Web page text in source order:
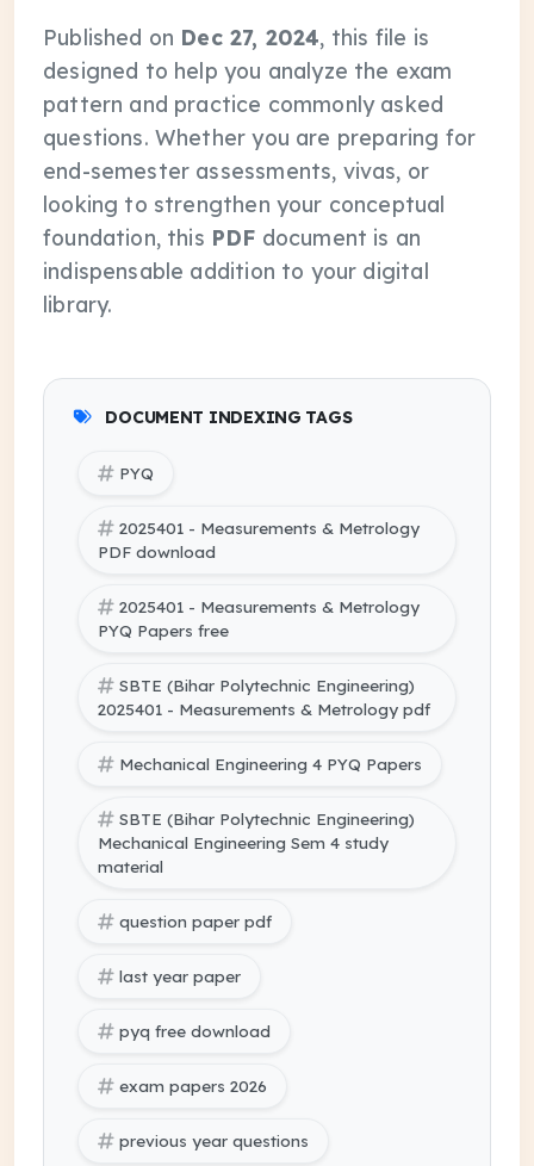
Published on Dec 27, 2024, this file is
designed to help you analyze the exam
pattern and practice commonly asked
questions. Whether you are preparing for
end-semester assessments, vivas, or
looking to strengthen your conceptual
foundation, this PDF document is an
indispensable addition to your digital
library.
DOCUMENT INDEXING TAGS
PYQ
2025401 - Measurements & Metrology
PDF download
2025401 - Measurements & Metrology
PYQ Papers free
SBTE (Bihar Polytechnic Engineering)
2025401 - Measurements & Metrology pdf
Mechanical Engineering 4 PYQ Papers
SBTE (Bihar Polytechnic Engineering)
Mechanical Engineering Sem 4 study
material
question paper pdf
last year paper
pyq free download
exam papers 2026
previous year questions